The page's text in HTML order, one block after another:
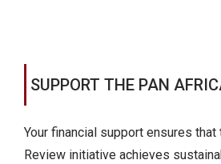
SUPPORT THE PAN
Your financial support ensures
Review initiative achieves